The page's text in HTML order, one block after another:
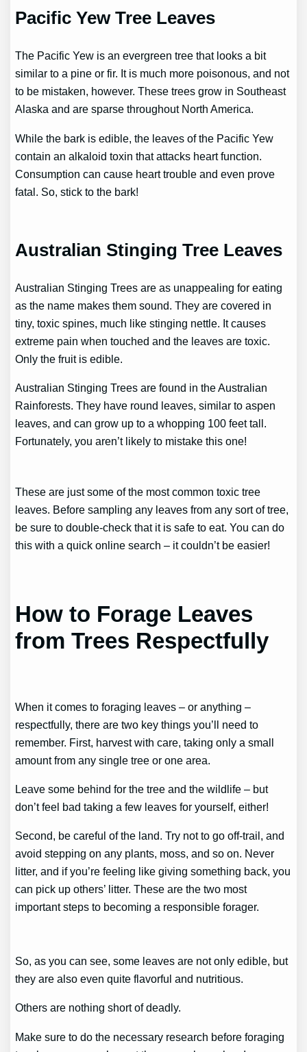
Pacific Yew Tree Leaves
The Pacific Yew is an evergreen tree that looks a bit
similar to a pine or fir. It is much more poisonous, and not
to be mistaken, however. These trees grow in Southeast
Alaska and are sparse throughout North America.
While the bark is edible, the leaves of the Pacific Yew
contain an alkaloid toxin that attacks heart function.
Consumption can cause heart trouble and even prove
fatal. So, stick to the bark!
Australian Stinging Tree Leaves
Australian Stinging Trees are as unappealing for eating
as the name makes them sound. They are covered in
tiny, toxic spines, much like stinging nettle. It causes
extreme pain when touched and the leaves are toxic.
Only the fruit is edible.
Australian Stinging Trees are found in the Australian
Rainforests. They have round leaves, similar to aspen
leaves, and can grow up to a whopping 100 feet tall.
Fortunately, you aren’t likely to mistake this one!
These are just some of the most common toxic tree
leaves. Before sampling any leaves from any sort of tree,
be sure to double-check that it is safe to eat. You can do
this with a quick online search – it couldn’t be easier!
How to Forage Leaves
from Trees Respectfully
When it comes to foraging leaves – or anything –
respectfully, there are two key things you’ll need to
remember. First, harvest with care, taking only a small
amount from any single tree or one area.
Leave some behind for the tree and the wildlife – but
don’t feel bad taking a few leaves for yourself, either!
Second, be careful of the land. Try not to go off-trail, and
avoid stepping on any plants, moss, and so on. Never
litter, and if you’re feeling like giving something back, you
can pick up others’ litter. These are the two most
important steps to becoming a responsible forager.
So, as you can see, some leaves are not only edible, but
they are also even quite flavorful and nutritious.
Others are nothing short of deadly.
Make sure to do the necessary research before foraging